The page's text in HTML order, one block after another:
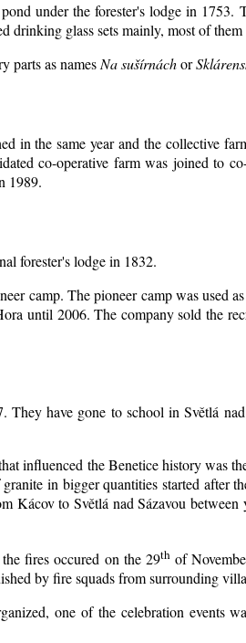
under the forester's lodge in 1753.
drinking glass sets mainly, most of
parts as namesNa sušírnáchor
in the same year and the collective
co-operative farm was joined to
1989.
forester's lodge in 1832.
camp. The pioneer camp was used
until 2006. The company sold the
have gone to school in Světlá
influenced the Benetice history was
in bigger quantities started after
Kácov to Světlá nad Sázavou between
fires occured on the 29thof
by fire squads from surrounding
one of the celebration events